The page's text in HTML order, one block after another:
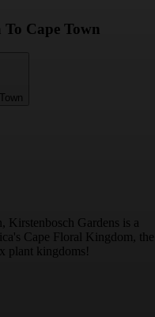
To Cape Town
Kirstenbosch Gardens is a
Cape Floral Kingdom, the
plant kingdoms!